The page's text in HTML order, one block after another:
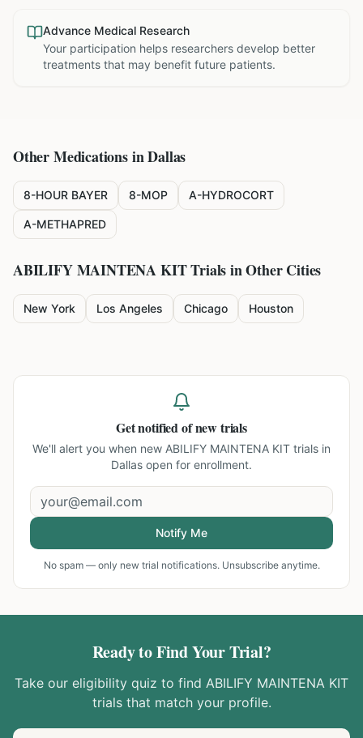
Advance Medical Research
Your participation helps researchers develop better
treatments that may benefit future patients.
Other Medications inDallas
8-HOUR BAYER 8-MOP A-HYDROCORT
A-METHAPRED
ABILIFY MAINTENA KITTrials in Other Cities
New York Los Angeles Chicago Houston
Get notified of new trials
We'll alert you when new ABILIFY MAINTENA KIT trials in
Dallas open for enrollment.
Notify Me
No spam — only new trial notifications. Unsubscribe anytime.
Ready to Find Your Trial?
Take our eligibility quiz to find ABILIFY MAINTENA KIT
trials that match your profile.